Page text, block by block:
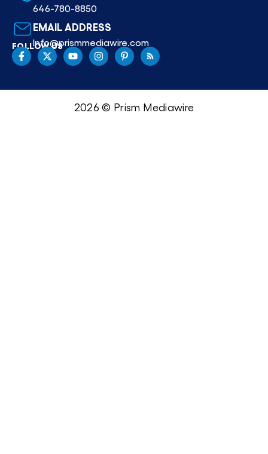
646-780-8850
EMAIL ADDRESS
Info@prismmediawire.com
FOLLOW US
2026 © Prism Mediawire